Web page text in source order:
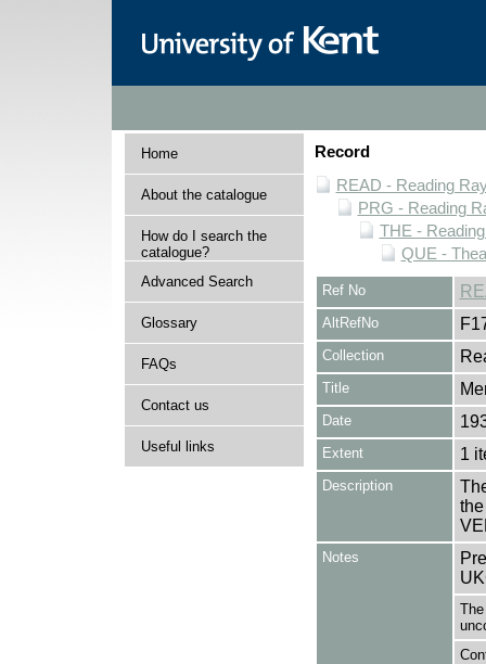
Home
About the catalogue
How do I search the
catalogue?
Advanced Search
Glossary
FAQs
Contact us
Useful links
Record
READ - Reading
PRG - Reading
THE -
QUE -
Ref No
AltRefNo
Collection
Title
Date
Extent 1
Description
Notes